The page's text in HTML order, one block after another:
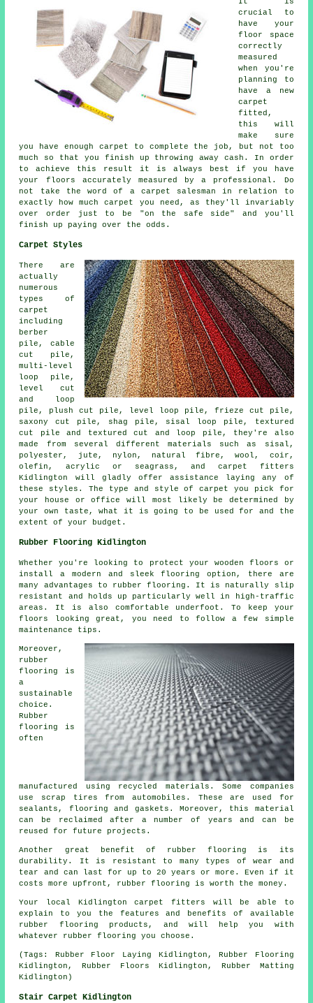
crucial to
have your
floor space
correctly
measured
when you're
planning to
have a new
carpet
fitted,
this will
make sure
you have enough carpet to complete the job, but not too
much so that you finish up throwing away cash. In order
to achieve this result it is always best if you have
your floors accurately measured by a professional . Do
not take the word of a carpet salesman in relation to
exactly how much carpet you need, as they'll invariably
over order just to be "on the safe side" and you'll
finish up paying over the odds.
Carpet Styles
There are
actually
numerous
types of
carpet
including
berber
pile, cable
cut pile,
multi-level
loop pile,
level cut
and loop
pile, plush cut pile, level loop pile, frieze cut pile,
saxony cut pile, shag pile, sisal loop pile, textured
cut pile and textured cut and loop pile, they're also
made from several different materials such as sisal,
polyester, jute, nylon, natural fibre, wool, coir,
olefin, acrylic or seagrass, and carpet fitters
Kidlington will gladly offer assistance laying any of
these styles. The type and style of carpet you pick for
your house or office will most likely be determined by
your own taste, what it is going to be used for and the
extent of your budget.
Rubber Flooring Kidlington
Whether you're looking to protect your wooden floors or
install a modern and sleek flooring option, there are
many advantages to rubber flooring. It is naturally slip
resistant and holds up particularly well in high-traffic
areas. It is also comfortable underfoot. To keep your
floors looking great, you need to follow a few simple
maintenance tips.
Moreover,
rubber
flooring is
a
sustainable
choice.
Rubber
flooring is
often
manufactured using recycled materials. Some companies
use scrap tires from automobiles. These are used for
sealants, flooring and gaskets. Moreover, this material
can be reclaimed after a number of years and can be
reused for future projects.
Another great benefit of rubber flooring is its
durability. It is resistant to many types of wear and
tear and can last for up to 20 years or more. Even if it
costs more upfront, rubber flooring is worth the money.
Your local Kidlington carpet fitters will be able to
explain to you the features and benefits of available
rubber flooring products, and will help you with
whatever rubber flooring you choose.
(Tags: Rubber Floor Laying Kidlington, Rubber Flooring
Kidlington, Rubber Floors Kidlington, Rubber Matting
Kidlington)
Stair Carpet Kidlington